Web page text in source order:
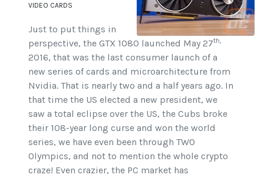
VIDEO CARDS
Just to put things in
perspective, the GTX 1080 launched May 27th,
2016, that was the last consumer launch of a
new series of cards and microarchitecture from
Nvidia. That is nearly two and a half years ago. In
that time the US elected a new president, we
saw a total eclipse over the US, the Cubs broke
their 108-year long curse and won the world
series, we have even been through TWO
Olympics, and not to mention the whole crypto
craze! Even crazier, the PC market has